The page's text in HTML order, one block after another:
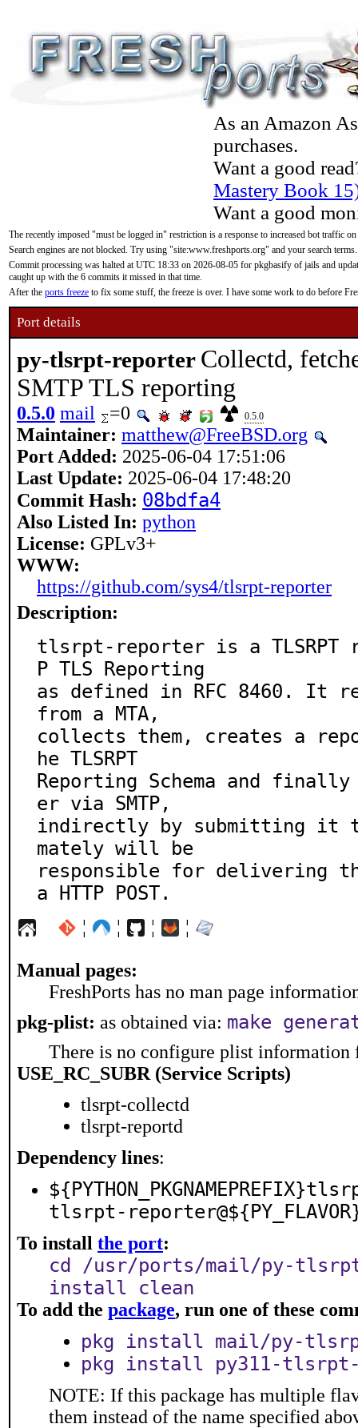
As an Amazon
purchases.
Want a good
Mastery Book
Want a good
The recently imposed "must be logged in" restriction is a response to increased bot traffic
Search engines are not blocked. Try using "site:www.freshports.org" and your search terms.
Commit processing was halted at UTC 18:33 on 2026-08-05 for pkgbasify of jails and
caught up with the 6 commits it missed in that time.
After the ports freeze to fix some stuff, the freeze is over. I have some work to do before
Port details
py-tlsrpt-reporter Collectd,
SMTP TLS reporting
0.5.0 mail =0 0.5.0
Maintainer: matthew@FreeBSD.org
Port Added: 2025-06-04 17:51:06
Last Update: 2025-06-04 17:48:20
Commit Hash: 08bdfa4
Also Listed In: python
License: GPLv3+
WWW:
https://github.com/sys4/tlsrpt-reporter
Description:
tlsrpt-reporter is a TLSRPT
P TLS Reporting
as defined in RFC 8460. It
from a MTA,
collects them, creates a
he TLSRPT
Reporting Schema and
er via SMTP,
indirectly by submitting it
mately will be
responsible for delivering
a HTTP POST.
¦ ¦ ¦ ¦
Manual pages:
FreshPorts has no man page
pkg-plist: as obtained via: make
There is no configure plist information
USE_RC_SUBR (Service Scripts)
tlsrpt-collectd
tlsrpt-reportd
Dependency lines:
tlsrpt-
To install the port:
cd /usr/ports/mail/py-
install clean
To add the package, run one of these
pkg install mail/py-
pkg install py311-
NOTE: If this package has multiple
them instead of the name specified